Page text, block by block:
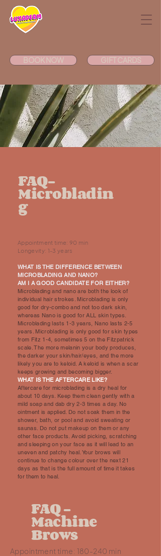
BOOK NOW GIFT CARDS
FAQ-
Microbladin
g
Appointment time: 90 min
Longevity: 1-3 years
WHAT IS THE DIFFERENCE BETWEEN
MICROBLADING AND NANO?
AM I A GOOD CANDIDATE FOR EITHER?
Microblading and nano are both the look of
individual hair strokes. Microblading is only
good for dry-combo and not too dark skin,
whereas Nano is good for ALL skin types.
Microblading lasts 1-3 years, Nano lasts 2-5
years. Microblading is only good for skin types
from Fitz 1-4, sometimes 5 on the Fitzpatrick
scale. The more melanin your body produces,
the darker your skin/hair/eyes, and the more
likely you are to keloid. A keloid is when a scar
keeps growing and becoming bigger.
WHAT IS THE AFTERCARE LIKE?
Aftercare for microblading is a dry heal for
about 10 days. Keep them clean gently with a
mild soap and dab dry 2-3 times a day. No
ointment is applied. Do not soak them in the
shower, bath, or pool and avoid sweating or
saunas. Do not put makeup on them or any
other face products. Avoid picking, scratching
and sleeping on your face as it will lead to an
uneven and patchy heal. Your brows will
continue to change colour over the next 21
days as that is the full amount of time it takes
for them to heal.
FAQ -
Machine
Brows
Appointment time: 180-240 min